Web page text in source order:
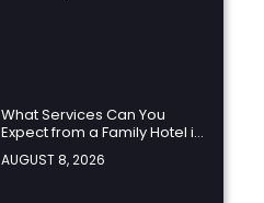
What Services Can You
Expect from a Family Hotel in
Jounieh?
AUGUST 8, 2026